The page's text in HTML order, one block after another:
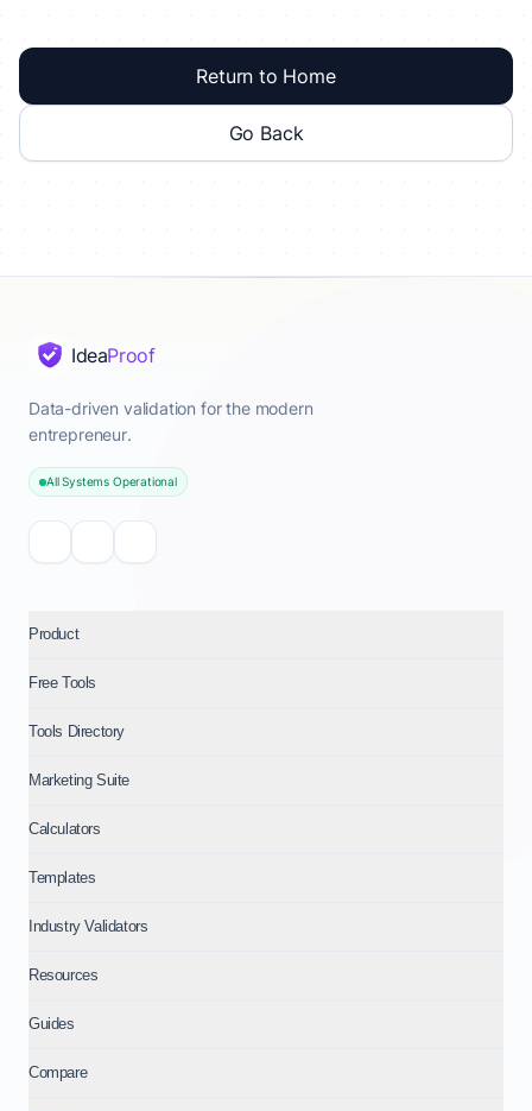
Return to Home
Go Back
IdeaProof
Data-driven validation for the modern
entrepreneur.
All Systems Operational
Product
Free Tools
Tools Directory
Marketing Suite
Calculators
Templates
Industry Validators
Resources
Guides
Compare